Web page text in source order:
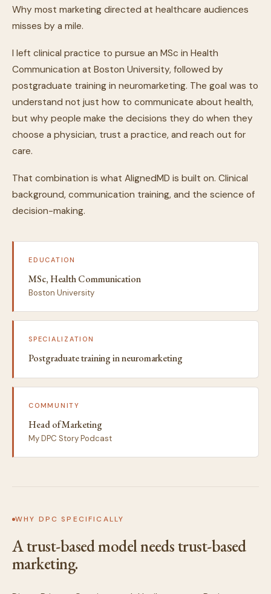
Why most marketing directed at healthcare audiences
misses by a mile.
I left clinical practice to pursue an MSc in Health
Communication at Boston University, followed by
postgraduate training in neuromarketing. The goal was to
understand not just how to communicate about health,
but why people make the decisions they do when they
choose a physician, trust a practice, and reach out for
care.
That combination is what AlignedMD is built on. Clinical
background, communication training, and the science of
decision-making.
EDUCATION
MSc, Health Communication
Boston University
SPECIALIZATION
Postgraduate training in neuromarketing
COMMUNITY
Head of Marketing
My DPC Story Podcast
WHY DPC SPECIFICALLY
A trust-based model needs trust-based
marketing.